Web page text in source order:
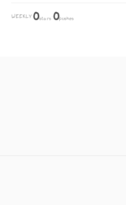
WEEKLY 0stars·0pushes